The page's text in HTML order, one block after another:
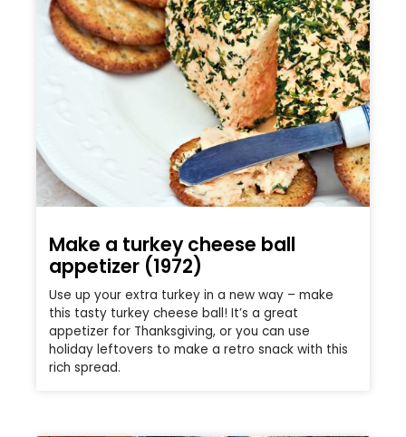
Make a turkey cheese ball
appetizer (1972)
Use up your extra turkey in a new way – make
this tasty turkey cheese ball! It’s a great
appetizer for Thanksgiving, or you can use
holiday leftovers to make a retro snack with this
rich spread.